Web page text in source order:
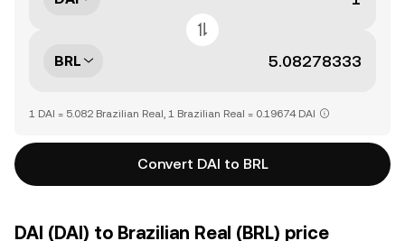
BRL
1 DAI = 5.082 Brazilian Real, 1 Brazilian Real = 0.19674 DAI
Convert DAI to BRL
DAI (DAI) to Brazilian Real (BRL) price